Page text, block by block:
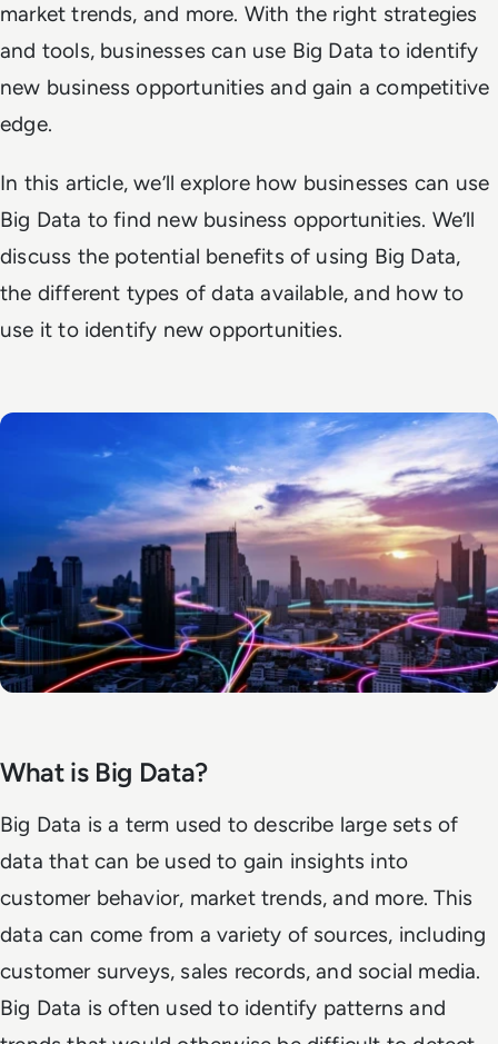
market trends, and more. With the right strategies
and tools, businesses can use Big Data to identify
new business opportunities and gain a competitive
edge.
In this article, we’ll explore how businesses can use
Big Data to find new business opportunities. We’ll
discuss the potential benefits of using Big Data,
the different types of data available, and how to
use it to identify new opportunities.
What is Big Data?
Big Data is a term used to describe large sets of
data that can be used to gain insights into
customer behavior, market trends, and more. This
data can come from a variety of sources, including
customer surveys, sales records, and social media.
Big Data is often used to identify patterns and